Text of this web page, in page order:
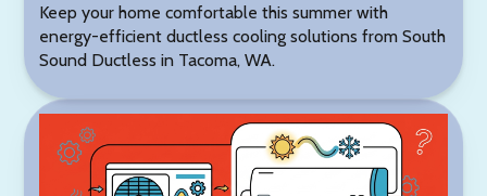
Keep your home comfortable this summer with
energy-efficient ductless cooling solutions from South
Sound Ductless in Tacoma, WA.